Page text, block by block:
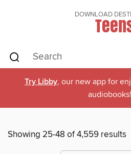
DOWNLOAD
Try Libby, our new app for
audiobooks!
Showing 25-48 of 4,559 results